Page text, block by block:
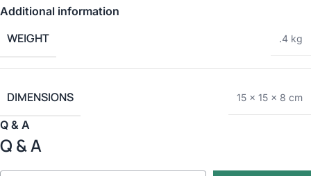
Additional information
WEIGHT .4 kg
DIMENSIONS 15 × 15 × 8 cm
Q & A
Q & A